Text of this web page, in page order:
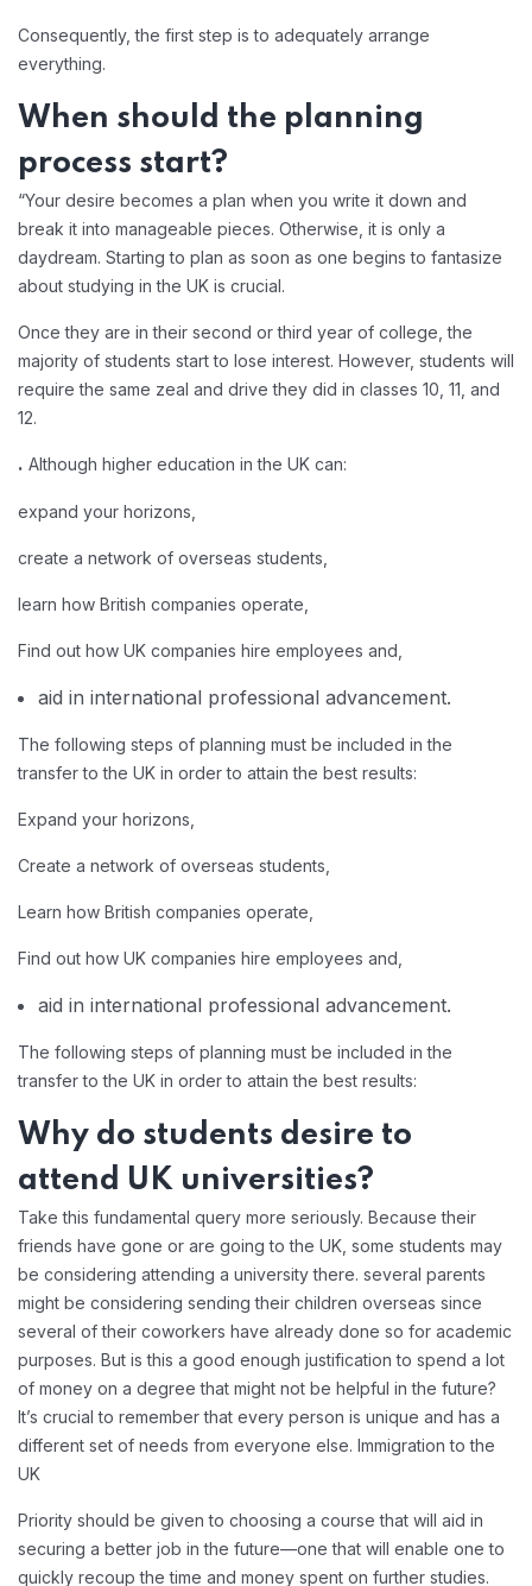
Consequently, the first step is to adequately arrange
everything.
When should the planning
process start?
“Your desire becomes a plan when you write it down and
break it into manageable pieces. Otherwise, it is only a
daydream. Starting to plan as soon as one begins to fantasize
about studying in the UK is crucial.
Once they are in their second or third year of college, the
majority of students start to lose interest. However, students will
require the same zeal and drive they did in classes 10, 11, and
12.
. Although higher education in the UK can:
expand your horizons,
create a network of overseas students,
learn how British companies operate,
Find out how UK companies hire employees and,
aid in international professional advancement.
The following steps of planning must be included in the
transfer to the UK in order to attain the best results:
Expand your horizons,
Create a network of overseas students,
Learn how British companies operate,
Find out how UK companies hire employees and,
aid in international professional advancement.
The following steps of planning must be included in the
transfer to the UK in order to attain the best results:
Why do students desire to
attend UK universities?
Take this fundamental query more seriously. Because their
friends have gone or are going to the UK, some students may
be considering attending a university there. several parents
might be considering sending their children overseas since
several of their coworkers have already done so for academic
purposes. But is this a good enough justification to spend a lot
of money on a degree that might not be helpful in the future?
It’s crucial to remember that every person is unique and has a
different set of needs from everyone else. Immigration to the
UK
Priority should be given to choosing a course that will aid in
securing a better job in the future—one that will enable one to
quickly recoup the time and money spent on further studies.